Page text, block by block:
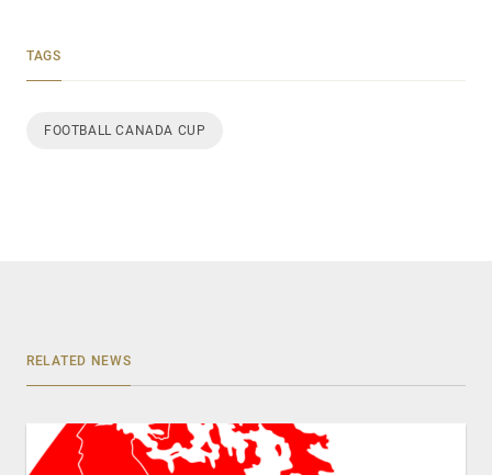
TAGS
FOOTBALL CANADA CUP
RELATED NEWS